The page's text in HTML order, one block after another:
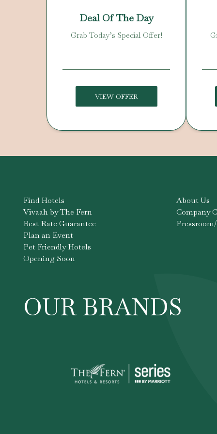
Deal Of The Day
Grab Today’s Special Offer!
VIEW OFFER
Find Hotels
Vivaah by The Fern
Best Rate Guarantee
Plan an Event
Pet Friendly Hotels
Opening Soon
About Us
Company
OUR BRANDS